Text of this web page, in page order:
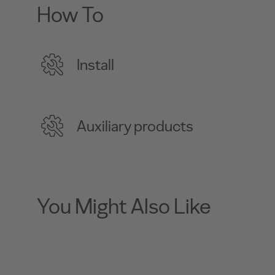
How To
Install
Auxiliary products
You Might Also Like